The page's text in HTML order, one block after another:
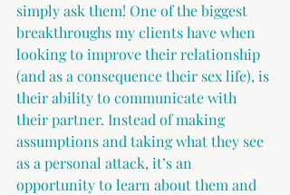
simply ask them! One of the biggest
breakthroughs my clients have when
looking to improve their relationship
(and as a consequence their sex life), is
their ability to communicate with
their partner. Instead of making
assumptions and taking what they see
as a personal attack, it’s an
opportunity to learn about them and